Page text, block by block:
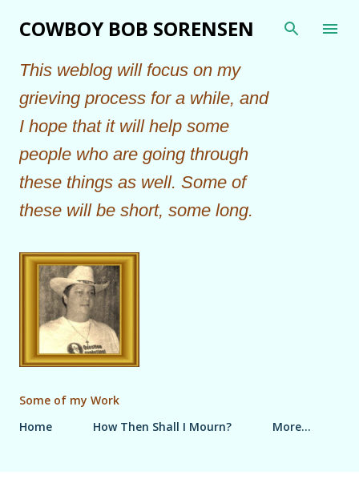
Skip to main content
COWBOY BOB SORENSEN
This weblog will focus on my
grieving process for a while, and
I hope that it will help some
people who are going through
these things as well. Some of
these will be short, some long.
Some of my Work
Home
How Then Shall I Mourn? More…